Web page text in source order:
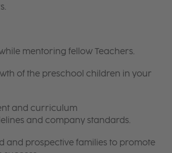
mentoring fellow Teachers.
of the preschool children in your
and curriculum
and company standards.
and prospective families to promote